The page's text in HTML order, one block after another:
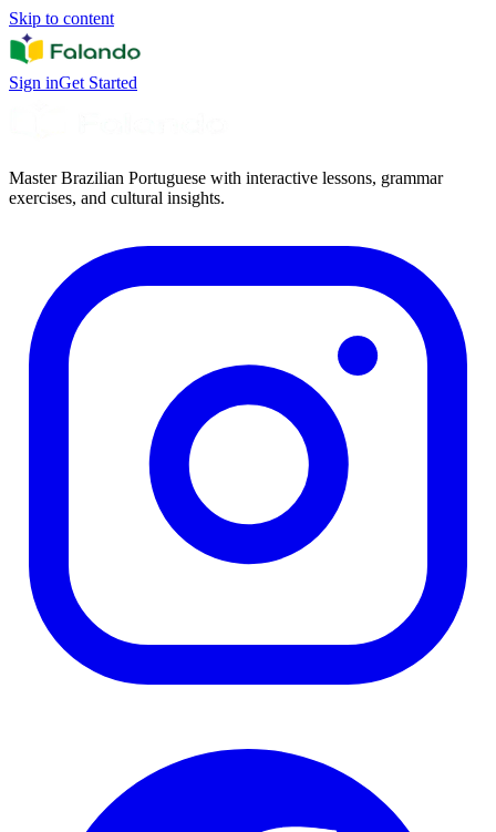
Skip to content
Sign inGet Started
Master Brazilian Portuguese with interactive lessons, grammar
exercises, and cultural insights.